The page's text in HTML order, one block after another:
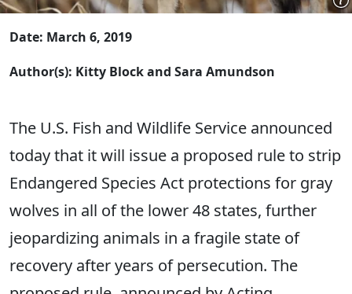
Date: March 6, 2019
Author(s): Kitty Block and Sara Amundson
The U.S. Fish and Wildlife Service announced
today that it will issue a proposed rule to strip
Endangered Species Act protections for gray
wolves in all of the lower 48 states, further
jeopardizing animals in a fragile state of
recovery after years of persecution. The